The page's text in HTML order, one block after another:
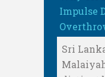
Impulse
Sri